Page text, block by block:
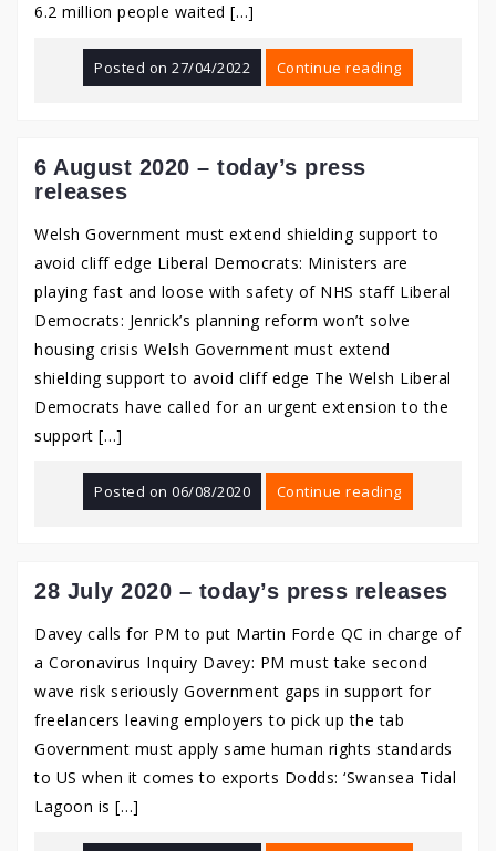
6.2 million people waited […]
Posted on27/04/2022 Continue reading
6 August 2020 – today’s press
releases
Welsh Government must extend shielding support to
avoid cliff edge Liberal Democrats: Ministers are
playing fast and loose with safety of NHS staff Liberal
Democrats: Jenrick’s planning reform won’t solve
housing crisis Welsh Government must extend
shielding support to avoid cliff edge The Welsh Liberal
Democrats have called for an urgent extension to the
support […]
Posted on06/08/2020 Continue reading
28 July 2020 – today’s press releases
Davey calls for PM to put Martin Forde QC in charge of
a Coronavirus Inquiry Davey: PM must take second
wave risk seriously Government gaps in support for
freelancers leaving employers to pick up the tab
Government must apply same human rights standards
to US when it comes to exports Dodds: ‘Swansea Tidal
Lagoon is […]